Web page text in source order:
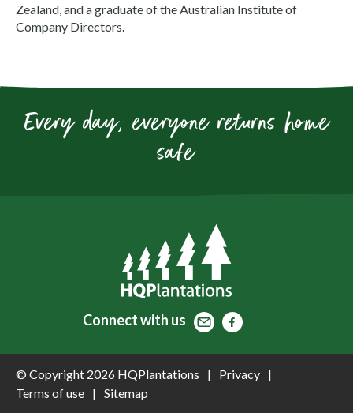
Zealand, and a graduate of the Australian Institute of
Company Directors.
Every day, everyone returns home
safe
Connectwith us Contact Facebook
© Copyright 2026 HQPlantations
Privacy
Terms of use
Sitemap